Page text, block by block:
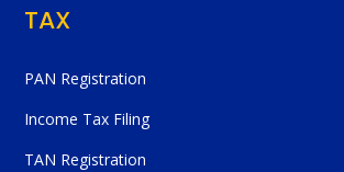
TAX
PAN Registration
Income Tax Filing
TAN Registration